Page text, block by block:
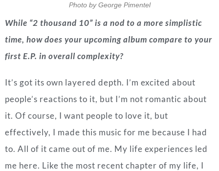
Photo by George Pimentel
While “2 thousand 10” is a nod to a more simplistic
time, how does your upcoming album compare to your
first E.P. in overall complexity?
It’s got its own layered depth. I’m excited about
people’s reactions to it, but I’m not romantic about
it. Of course, I want people to love it, but
effectively, I made this music for me because I had
to. All of it came out of me. My life experiences led
me here. Like the most recent chapter of my life, I